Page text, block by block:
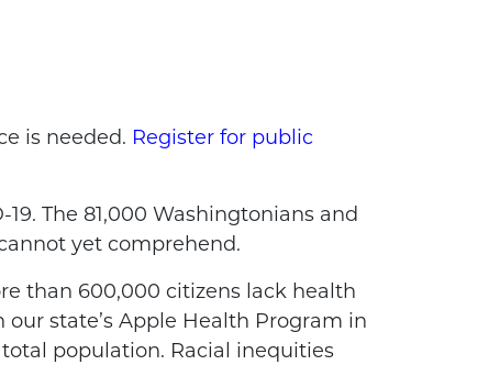
is needed. Register for public
The 81,000 Washingtonians and
yet comprehend.
than 600,000 citizens lack health
state’s Apple Health Program in
population. Racial inequities